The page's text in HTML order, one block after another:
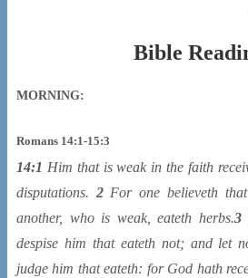
Bible
MORNING:
Romans 14:1-15:3
14:1 Him that is weak in the faith
disputations. 2For one believeth
another, who is weak, eateth herbs.3
despise him that eateth not; and let
judge him that eateth: for God hath